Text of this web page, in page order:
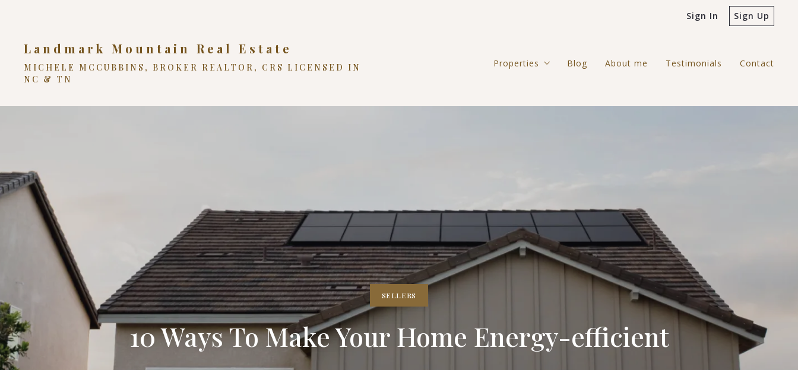
Sign In Sign Up
Landmark Mountain Real Estate
MICHELE MCCUBBINS, BROKER REALTOR, CRS LICENSED IN
NC & TN
Properties Blog About me Testimonials Contact
SELLERS
10 Ways To Make Your Home Energy-efficient